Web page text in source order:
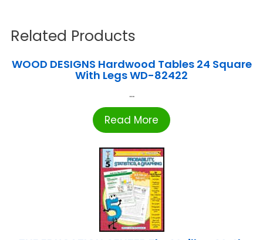
Related Products
WOOD DESIGNS Hardwood Tables 24 Square
With Legs WD-82422
...
Read More